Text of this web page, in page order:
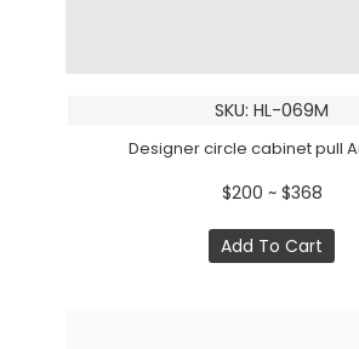
SKU: HL-069M
Designer circle cabinet pull
$200 ~ $368
Add To Cart